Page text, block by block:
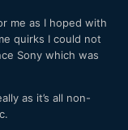
me as I hoped with
quirks I could not
Sony which was
as it’s all non-